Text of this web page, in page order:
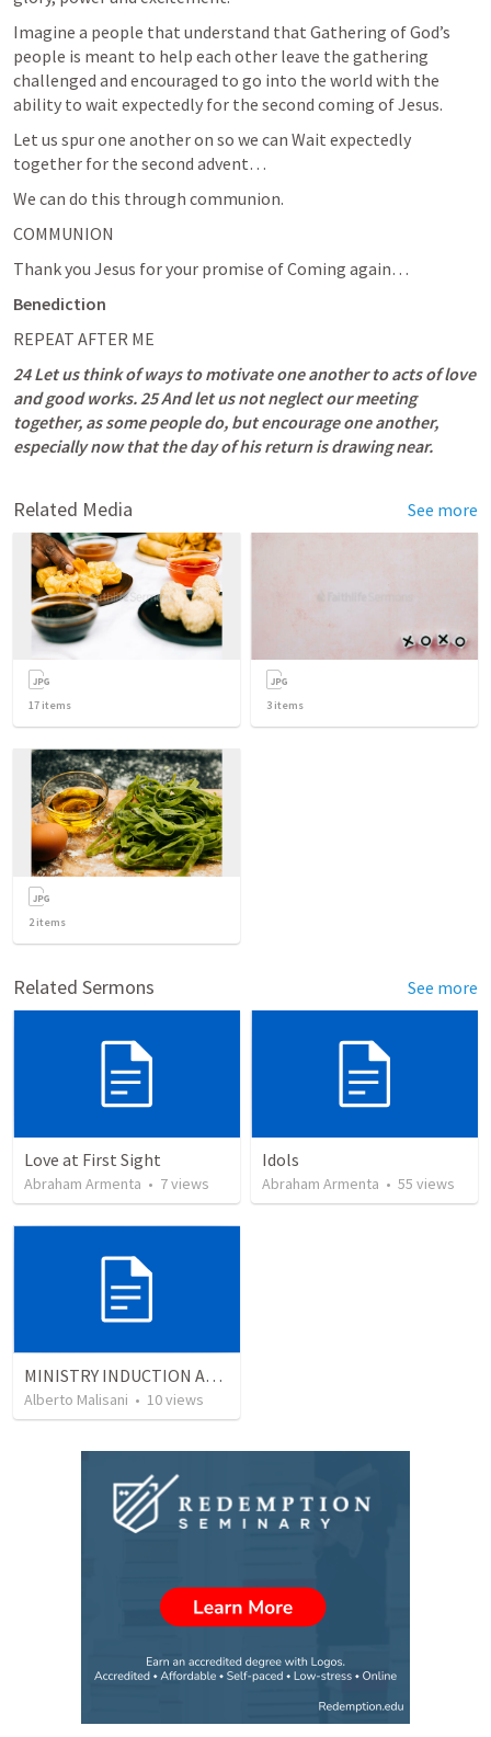
Imagine a people that understand that Gathering of God’s
people is meant to help each other leave the gathering
challenged and encouraged to go into the world with the
ability to wait expectedly for the second coming of Jesus.
Let us spur one another on so we can Wait expectedly
together for the second advent…
We can do this through communion.
COMMUNION
Thank you Jesus for your promise of Coming again…
Benediction
REPEAT AFTER ME
24 Let us think of ways to motivate one another to acts of love
and good works. 25 And let us not neglect our meeting
together, as some people do, but encourage one another,
especially now that the day of his return is drawing near.
Related Media See more
17 items 3 items
2items
Related Sermons See more
Love at First Sight
Abraham Armenta • 7views
Idols
Abraham Armenta • 55 views
MINISTRY INDUCTION AND DEVELOPMENT MANUAL
Alberto Malisani • 10views